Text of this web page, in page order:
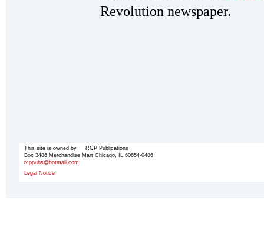
Revolution newspaper.
This site is owned by RCP Publications
Box 3486 Merchandise Mart Chicago, IL 60654-0486
rcppubs@hotmail.com
Legal Notice